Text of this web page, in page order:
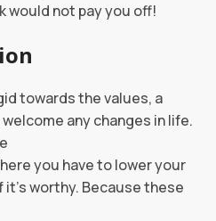
would not pay you off!
towards the values, a
any changes in life.
you have to lower your
worthy. Because these